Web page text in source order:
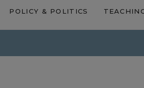
POLICY & POLITICS